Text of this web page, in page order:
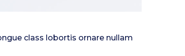
class lobortis ornare nullam